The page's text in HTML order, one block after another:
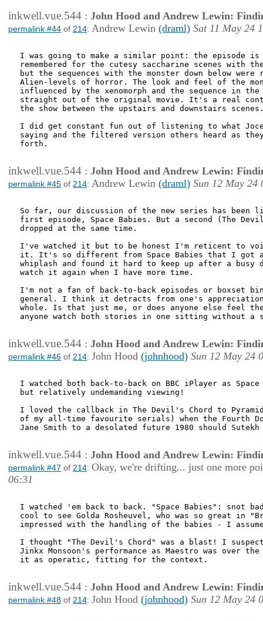
inkwell.vue.544 : John Hood and Andrew Lewin:
permalink #44 of 214: Andrew Lewin (draml) Sat 11 May 24
I was going to make a similar point: the episode is
remembered for the cutesy saccharine scenes with
but the sequences with the monster down below
Alien-levels of horror. The look and feel of the
influenced by the xenomorph and the sequence in
straight out of the original movie. It's a real
the show between the upstairs and downstairs
I did get constant fun out of listening to what
saying and the filtered version others heard as
forth.
inkwell.vue.544 : John Hood and Andrew Lewin:
permalink #45 of 214: Andrew Lewin (draml) Sun 12 May 24
So far, our discussion of the new series has been
first episode, Space Babies. But a second (The
dropped at the same time.
I've watched it but to be honest I'm reticent to
it. It's so different from Space Babies that I got
whiplash and found it hard to keep up after a busy
watch it again when I have more time.
I'm not a fan of back-to-back episodes or boxset
general. I think it detracts from one's
whole. Is that just me, or does anyone else feel the
anyone watch both stories in one sitting without a
inkwell.vue.544 : John Hood and Andrew Lewin:
permalink #46 of 214: John Hood (johnhood) Sun 12 May 24
I watched both back-to-back on BBC iPlayer as
but relatively undemanding viewing!
I loved the callback in The Devil's Chord to
of my all-time favourite serials) when the Fourth
Jane Smith to a desolated future 1980 should
inkwell.vue.544 : John Hood and Andrew Lewin:
permalink #47 of 214: Okay, we're drifting... just one more
06:31
I watched 'em back to back. "Space Babies": snot
cool to see Golda Rosheuvel, who was so great in
impressed with the handling of the babies - I
I thought "The Devil's Chord" was a blast! I suspect
Jinkx Monsoon's performance as Maestro was over
it as operatic, fitting for the context.
inkwell.vue.544 : John Hood and Andrew Lewin:
permalink #48 of 214: John Hood (johnhood) Sun 12 May 24